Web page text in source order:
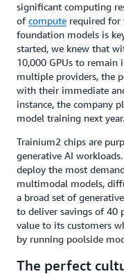
significant computing
ofcompute required for
foundation models is
started, we knew that
10,000 GPUs to remain
multiple providers, the
with their immediate
instance, the company
model training next year.
Trainium2 chips are
generative AI
deploy the most
multimodal models,
a broad set of
to deliver savings of 40
value to its customers
by running poolside
The perfect